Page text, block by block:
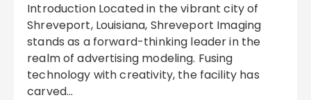
Introduction Located in the vibrant city of
Shreveport, Louisiana, Shreveport Imaging
stands as a forward-thinking leader in the
realm of advertising modeling. Fusing
technology with creativity, the facility has
carved…